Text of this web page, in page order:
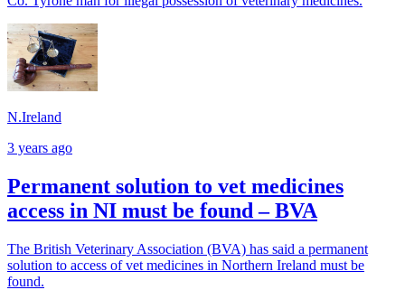
N.Ireland
3 years ago
Permanent solution to vet medicines
access in NI must be found – BVA
The British Veterinary Association (BVA) has said a permanent
solution to access of vet medicines in Northern Ireland must be
found.